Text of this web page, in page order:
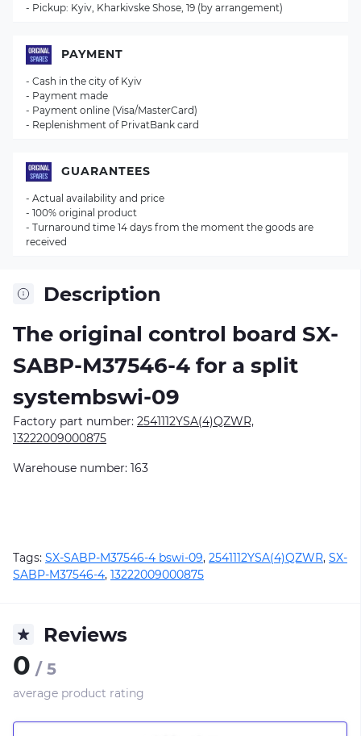
Description
The original control board SX-
SABP-M37546-4 for a split
systembswi-09
Factory part number: 2541112YSA(4)QZWR,
13222009000875
Warehouse number: 163
Tags: SX-SABP-M37546-4 bswi-09, 2541112YSA(4)QZWR, SX-
SABP-M37546-4, 13222009000875
Reviews
0 / 5
average product rating
- Pickup: Kyiv, Kharkivske Shose, 19 (by arrangement)
PAYMENT
- Cash in the city of Kyiv
- Payment made
- Payment online (Visa/MasterCard)
- Replenishment of PrivatBank card
GUARANTEES
- Actual availability and price
- 100% original product
- Turnaround time 14 days from the moment the goods are
received